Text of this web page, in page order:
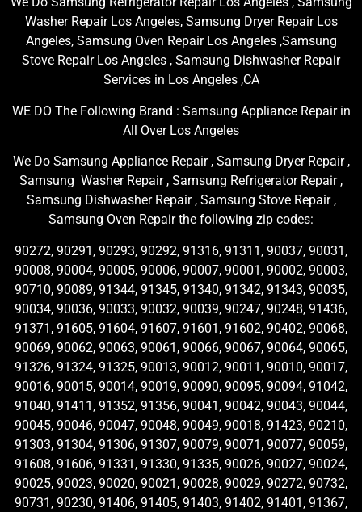
Washer Repair Los Angeles, Samsung Dryer Repair Los
Angeles, Samsung Oven Repair Los Angeles ,Samsung
Stove Repair Los Angeles , Samsung Dishwasher Repair
Services in Los Angeles ,CA
WE DO The Following Brand : Samsung Appliance Repair in
All Over Los Angeles
We Do Samsung Appliance Repair , Samsung Dryer Repair ,
Samsung Washer Repair , Samsung Refrigerator Repair ,
Samsung Dishwasher Repair , Samsung Stove Repair ,
Samsung Oven Repair the following zip codes:
90272, 90291, 90293, 90292, 91316, 91311, 90037, 90031,
90008, 90004, 90005, 90006, 90007, 90001, 90002, 90003,
90710, 90089, 91344, 91345, 91340, 91342, 91343, 90035,
90034, 90036, 90033, 90032, 90039, 90247, 90248, 91436,
91371, 91605, 91604, 91607, 91601, 91602, 90402, 90068,
90069, 90062, 90063, 90061, 90066, 90067, 90064, 90065,
91326, 91324, 91325, 90013, 90012, 90011, 90010, 90017,
90016, 90015, 90014, 90019, 90090, 90095, 90094, 91042,
91040, 91411, 91352, 91356, 90041, 90042, 90043, 90044,
90045, 90046, 90047, 90048, 90049, 90018, 91423, 90210,
91303, 91304, 91306, 91307, 90079, 90071, 90077, 90059,
91608, 91606, 91331, 91330, 91335, 90026, 90027, 90024,
90025, 90023, 90020, 90021, 90028, 90029, 90272, 90732,
90731, 90230, 91406, 91405, 91403, 91402, 91401, 91367,